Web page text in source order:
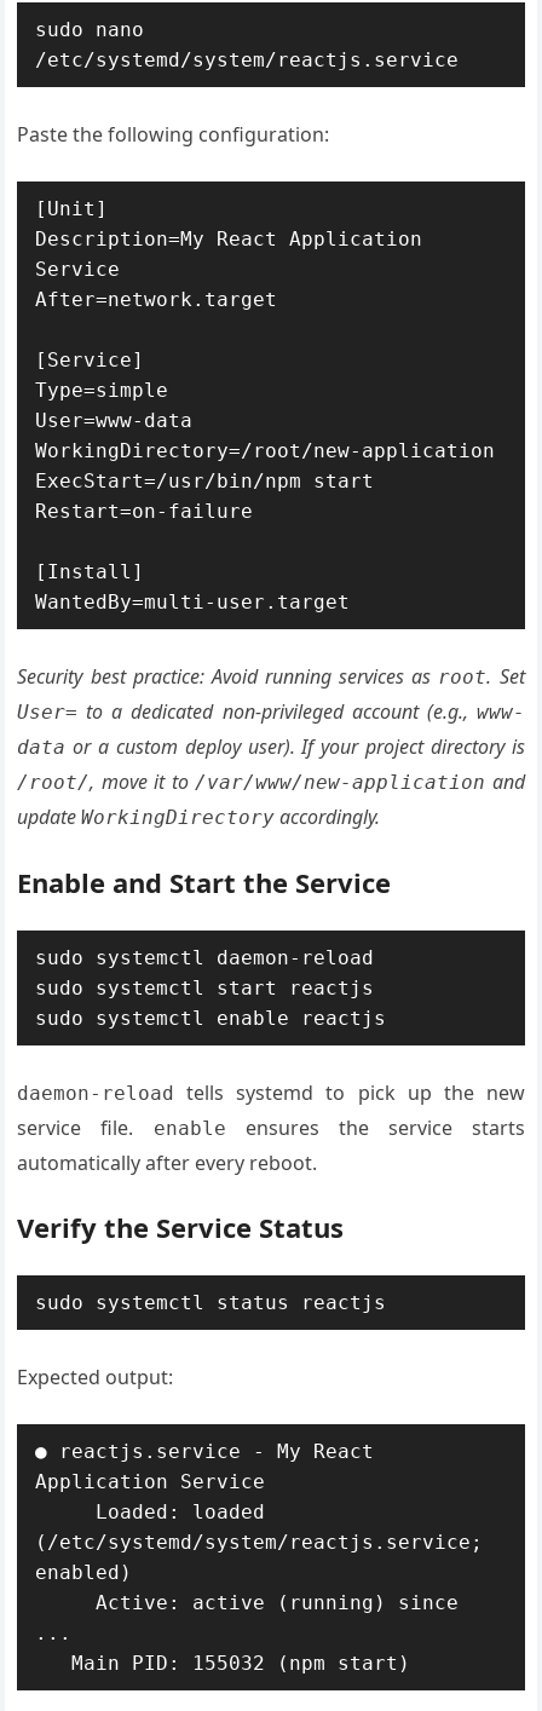
sudo nano
/etc/systemd/system/reactjs.service
Paste the following configuration:
[Unit]
Description=My React Application
Service
After=network.target
[Service]
Type=simple
User=www-data
WorkingDirectory=/root/new-application
ExecStart=/usr/bin/npm start
Restart=on-failure
[Install]
WantedBy=multi-user.target
Security best practice: Avoid running services as root. Set
User= to a dedicated non-privileged account (e.g., www-
data or a custom deploy user). If your project directory is
/root/, move it to/var/www/new-application and
updateWorkingDirectory accordingly.
Enable and Start the Service
sudo systemctl daemon-reload
sudo systemctl start reactjs
sudo systemctl enable reactjs
daemon-reload tells systemd to pick up the new
service file.
enable
ensures the service starts
automatically after every reboot.
Verify the Service Status
sudo systemctl status reactjs
Expected output:
● reactjs.service - My React
Application Service
(/etc/systemd/system/reactjs.service;
enabled)
     Active: active (running) since
...
   Main PID: 155032 (npm start)